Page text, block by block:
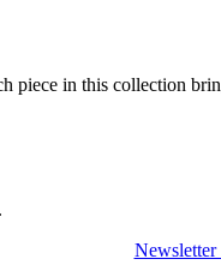
in this collection
Newsletter